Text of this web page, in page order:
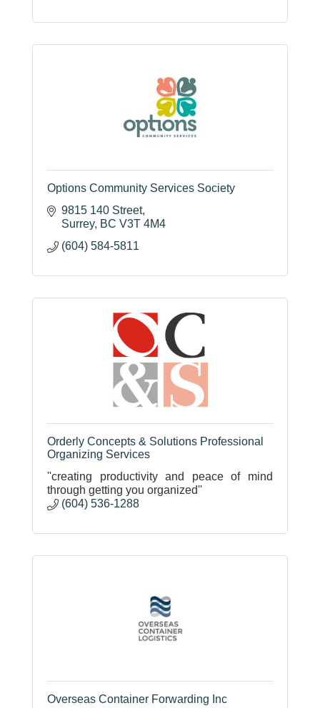
Options Community Services Society
9815 140 Street
Surrey BC V3T 4M4
(604) 584-5811
Orderly Concepts & Solutions Professional
Organizing Services
''creating productivity and peace of mind
through getting you organized''
(604) 536-1288
Overseas Container Forwarding Inc